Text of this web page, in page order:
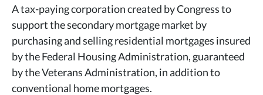
A tax-paying corporation created by Congress to
support the secondary mortgage market by
purchasing and selling residential mortgages insured
by the Federal Housing Administration, guaranteed
by the Veterans Administration, in addition to
conventional home mortgages.